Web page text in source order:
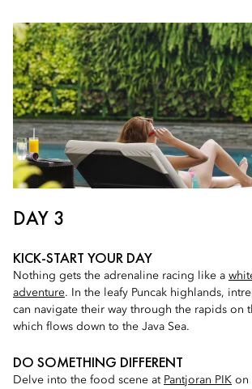
DAY 3
KICK-START YOUR DAY
Nothing gets the adrenaline racing like a
adventure. In the leafy Puncak highlands,
can navigate their way through the rapids on
which flows down to the Java Sea.
DO SOMETHING DIFFERENT
Delve into the food scene at Pantjoran PIK on